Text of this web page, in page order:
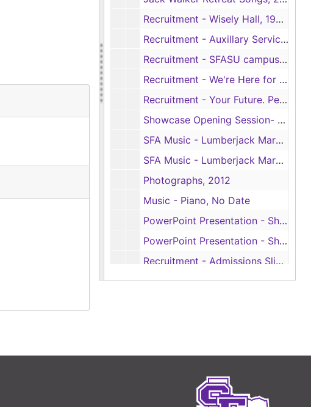
Recruitment - Wisely Hall, 1994-4995
Recruitment - Auxillary Services, ca. 1990s
Recruitment - SFASU campus, ca. 1995
Recruitment - We're Here for You at SFA., No Date
Recruitment - Your Future. Personalized. (2), 2010
Showcase Opening Session- Lumberjack Marching Band, No Date
SFA Music - Lumberjack Marching Band, No Date
SFA Music - Lumberjack Marching Band, No Date
Photographs, 2012
Music - Piano, No Date
PowerPoint Presentation - Showcase, Sp. 2012
PowerPoint Presentation - Showcase, Sp. II 2014
Recruitment - Admissions Slideshow, 2003
Recruitment, ca. 1995